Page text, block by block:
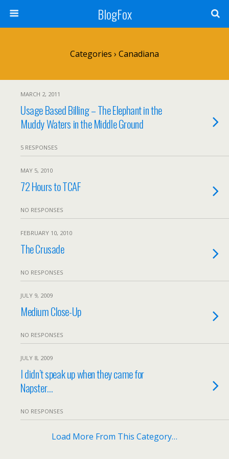
BlogFox
Categories › Canadiana
MARCH 2, 2011
Usage Based Billing – The Elephant in the
Muddy Waters in the Middle Ground
5 RESPONSES
MAY 5, 2010
72 Hours to TCAF
NO RESPONSES
FEBRUARY 10, 2010
The Crusade
NO RESPONSES
JULY 9, 2009
Medium Close-Up
NO RESPONSES
JULY 8, 2009
I didn’t speak up when they came for
Napster…
NO RESPONSES
Load More From This Category…